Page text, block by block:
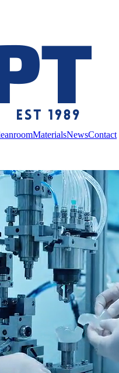
MaterialsNewsContact